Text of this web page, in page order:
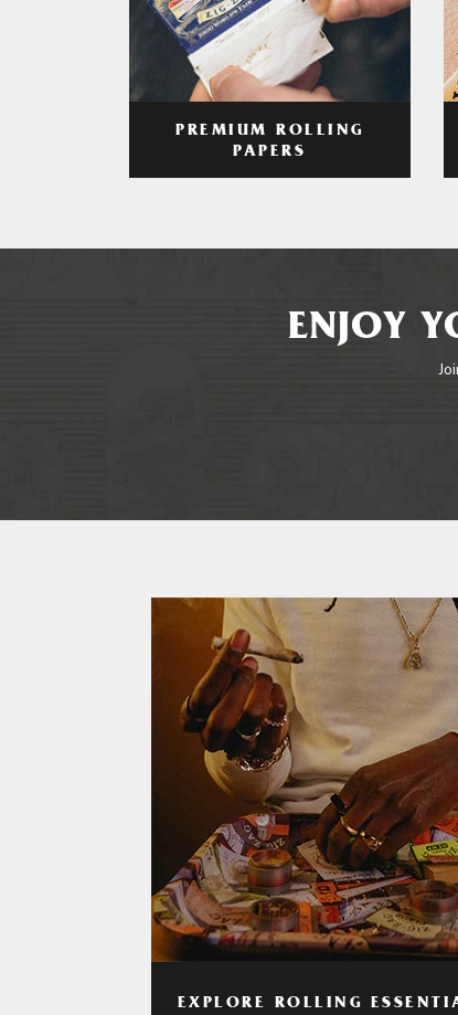
PREMIUM ROLLING
PAPERS
ENJOY
EXPLORE ROLLING